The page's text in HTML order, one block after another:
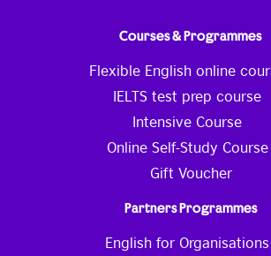
Courses & Programmes
Flexible English online
IELTS test prep course
Intensive Course
Online Self-Study Course
Gift Voucher
Partners Programmes
English for Organisations